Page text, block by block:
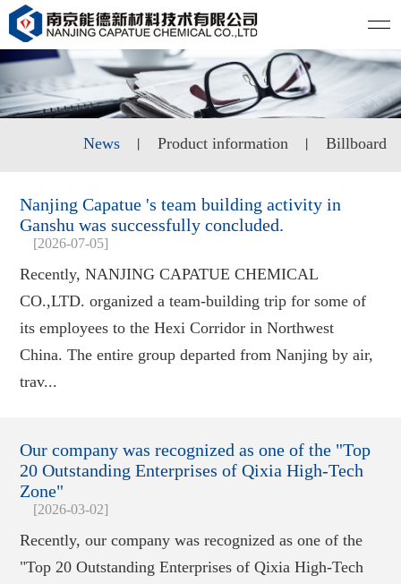
News Product information Billboard
Nanjing Capatue 's team building activity in
Ganshu was successfully concluded.
[2026-07-05]
Recently, NANJING CAPATUE CHEMICAL
CO.,LTD. organized a team-building trip for some of
its employees to the Hexi Corridor in Northwest
China. The entire group departed from Nanjing by air,
trav...
Our company was recognized as one of the "Top
20 Outstanding Enterprises of Qixia High-Tech
Zone"
[2026-03-02]
Recently, our company was recognized as one of the
"Top 20 Outstanding Enterprises of Qixia High-Tech